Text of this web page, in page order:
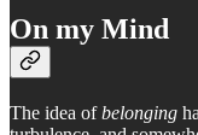
On my Mind
The idea ofbelonging